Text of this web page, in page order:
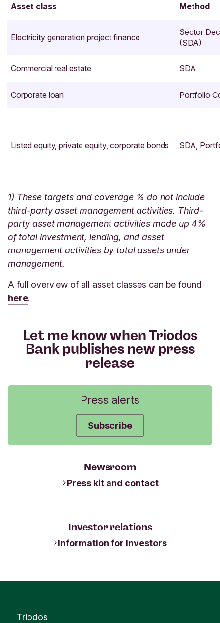
Asset class Method
Electricity generation project finance
Sector
(SDA)
Commercial real estate SDA
Corporate loan Portfolio
Listed equity, private equity, corporate bonds SDA,
1) These targets and coverage % do not include
third-party asset management activities. Third-
party asset management activities made up 4%
of total investment, lending, and asset
management activities by total assets under
management.
A full overview of all asset classes can be found
here.
Let me know when Triodos
Bank publishes new press
release
Press alerts
Subscribe
Newsroom
Press kit and contact
Investor relations
Information for Investors
Triodos